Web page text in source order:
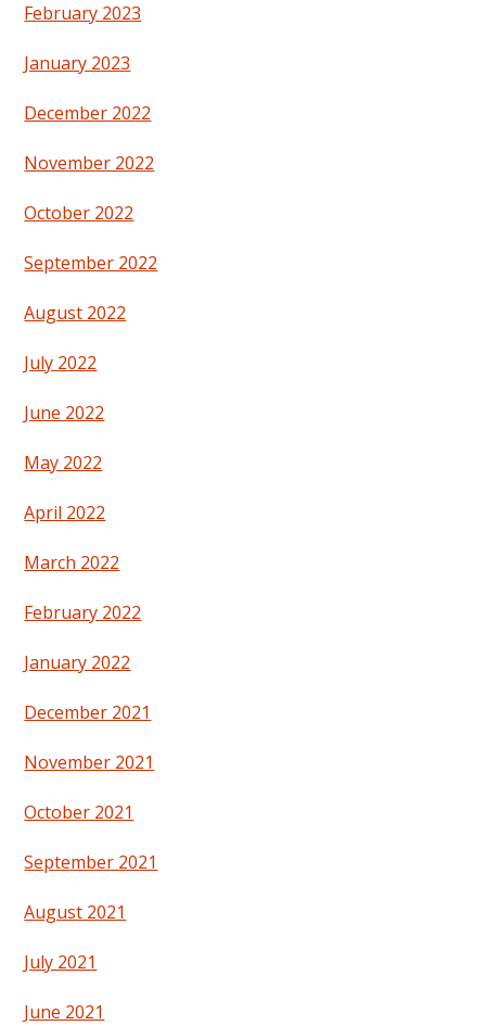
February 2023
January 2023
December 2022
November 2022
October 2022
September 2022
August 2022
July 2022
June 2022
May 2022
April 2022
March 2022
February 2022
January 2022
December 2021
November 2021
October 2021
September 2021
August 2021
July 2021
June 2021